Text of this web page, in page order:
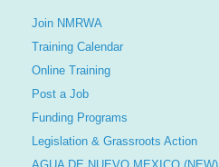
Join NMRWA
Training Calendar
Online Training
Post a Job
Funding Programs
Legislation & Grassroots Action